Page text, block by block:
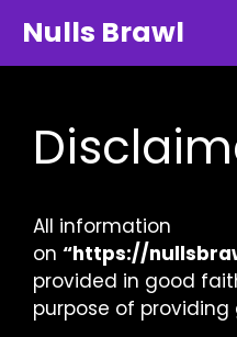
content
Nulls Brawl
All information
on “https://
provided in good
purpose of